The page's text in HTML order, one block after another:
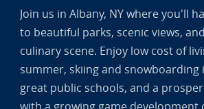
Join us in Albany, NY where you'll
to beautiful parks, scenic views,
culinary scene. Enjoy low cost of
summer, skiing and snowboarding
great public schools, and a